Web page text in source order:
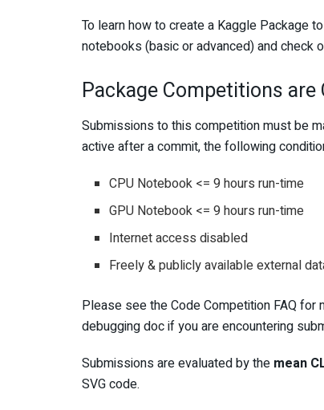
To learn how to create a Kaggle Package
notebooks (basic or advanced) and check
Package Competitions
Submissions to this competition must be
active after a commit, the following
CPU Notebook <= 9 hours run-time
GPU Notebook <= 9 hours run-time
Internet access disabled
Freely & publicly available external
Please see the Code Competition FAQ
debugging doc if you are encountering
Submissions are evaluated by the mean
SVG code.